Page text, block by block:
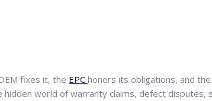
fixes it, the EPC honors its obligations, and
world of warranty claims, defect disputes,